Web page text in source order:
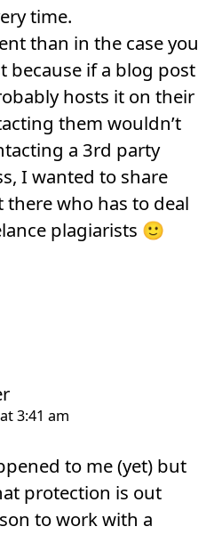
time.
than in the case you
because if a blog post
hosts it on their
them wouldn’t
a 3rd party
I wanted to share
who has to deal
plagiarists 🙂
to me (yet) but
protection is out
to work with a